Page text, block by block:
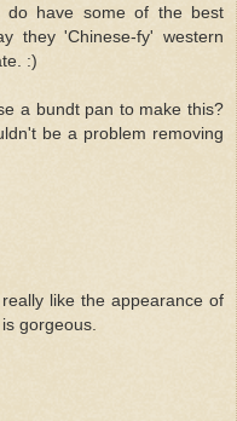
do have some of the best
they 'Chinese-fy' western
:)
a bundt pan to make this?
be a problem removing
like the appearance of
gorgeous.